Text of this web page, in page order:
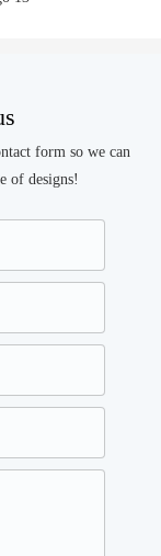
form so we can
of designs!